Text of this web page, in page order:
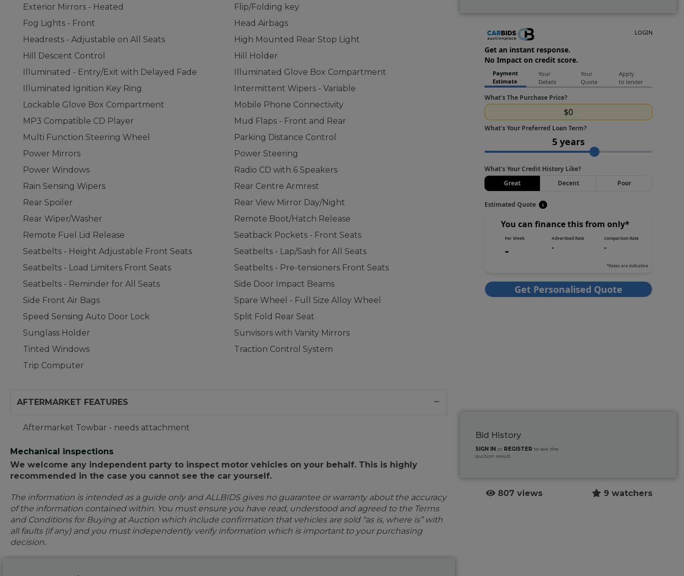
Exterior Mirrors - Heated
Flip/Folding key
Fog Lights - Front
Head Airbags
Headrests - Adjustable on All Seats
High Mounted Rear Stop Light
Hill Descent Control
Hill Holder
Illuminated - Entry/Exit with Delayed Fade
Illuminated Glove Box Compartment
Illuminated Ignition Key Ring
Intermittent Wipers - Variable
Lockable Glove Box Compartment
Mobile Phone Connectivity
MP3 Compatible CD Player
Mud Flaps - Front and Rear
Multi Function Steering Wheel
Parking Distance Control
Power Mirrors
Power Steering
Power Windows
Radio CD with 6 Speakers
Rain Sensing Wipers
Rear Centre Armrest
Rear Spoiler
Rear View Mirror Day/Night
Rear Wiper/Washer
Remote Boot/Hatch Release
Remote Fuel Lid Release
Seatback Pockets - Front Seats
Seatbelts - Height Adjustable Front Seats
Seatbelts - Lap/Sash for All Seats
Seatbelts - Load Limiters Front Seats
Seatbelts - Pre-tensioners Front Seats
Seatbelts - Reminder for All Seats
Side Door Impact Beams
Side Front Air Bags
Spare Wheel - Full Size Alloy Wheel
Speed Sensing Auto Door Lock
Split Fold Rear Seat
Sunglass Holder
Sunvisors with Vanity Mirrors
Tinted Windows
Traction Control System
Trip Computer
AFTERMARKET FEATURES
Aftermarket Towbar - needs attachment
Mechanical inspections
We welcome any independent party to inspect motor vehicles on your behalf. This is highly
recommended in the case you cannot see the car yourself.
The information is intended as a guide only and ALLBIDS gives no guarantee or warranty about the accuracy
of the information contained within. You must ensure you have read, understood and agreed to the Terms
and Conditions for Buying at Auction which include confirmation that vehicles are sold “as is, where is” with
all faults (if any) and you must independently verify information which is important to your purchasing
decision.
Bid History
SIGN IN or REGISTER to see the
auction result
807 views 9 watchers